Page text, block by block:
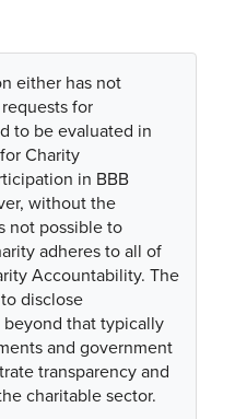
either has not
for
to be evaluated in
Charity
in BBB
without the
not possible to
adheres to all of
Accountability. The
disclose
that typically
and government
transparency and
charitable sector.